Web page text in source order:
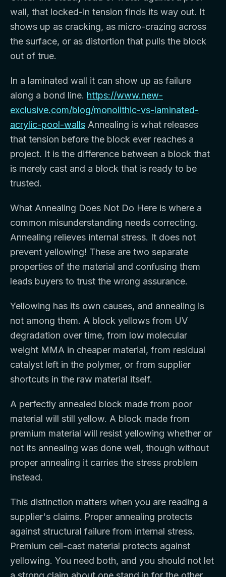
wall, that locked-in tension finds its way out. It
shows up as cracking, as micro-crazing across
the surface, or as distortion that pulls the block
out of true.
In a laminated wall it can show up as failure
along a bond line. https://www.new-
exclusive.com/blog/monolithic-vs-laminated-
acrylic-pool-walls Annealing is what releases
that tension before the block ever reaches a
project. It is the difference between a block that
is merely cast and a block that is ready to be
trusted.
What Annealing Does Not Do Here is where a
common misunderstanding needs correcting.
Annealing relieves internal stress. It does not
prevent yellowing! These are two separate
properties of the material and confusing them
leads buyers to trust the wrong assurance.
Yellowing has its own causes, and annealing is
not among them. A block yellows from UV
degradation over time, from low molecular
weight MMA in cheaper material, from residual
catalyst left in the polymer, or from supplier
shortcuts in the raw material itself.
A perfectly annealed block made from poor
material will still yellow. A block made from
premium material will resist yellowing whether or
not its annealing was done well, though without
proper annealing it carries the stress problem
instead.
This distinction matters when you are reading a
supplier's claims. Proper annealing protects
against structural failure from internal stress.
Premium cell-cast material protects against
yellowing. You need both, and you should not let